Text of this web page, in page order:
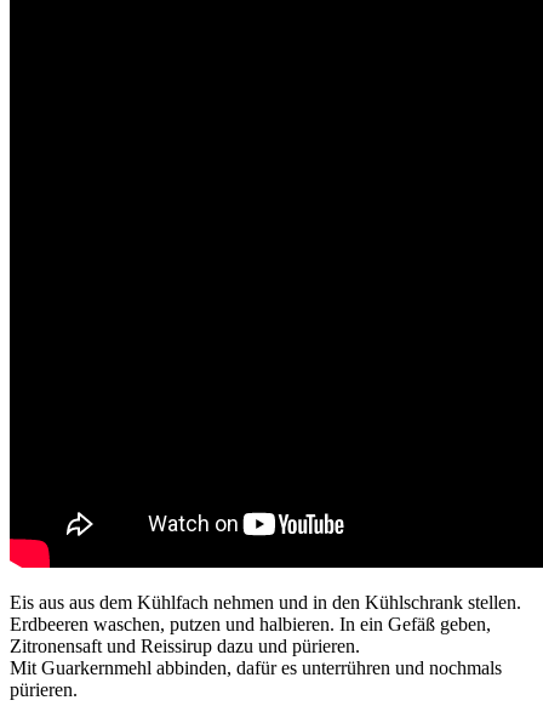
Eis aus aus dem Kühlfach nehmen und in den Kühlschrank stellen.
Erdbeeren waschen, putzen und halbieren. In ein Gefäß geben,
Zitronensaft und Reissirup dazu und pürieren.
Mit Guarkernmehl abbinden, dafür es unterrühren und nochmals
pürieren.